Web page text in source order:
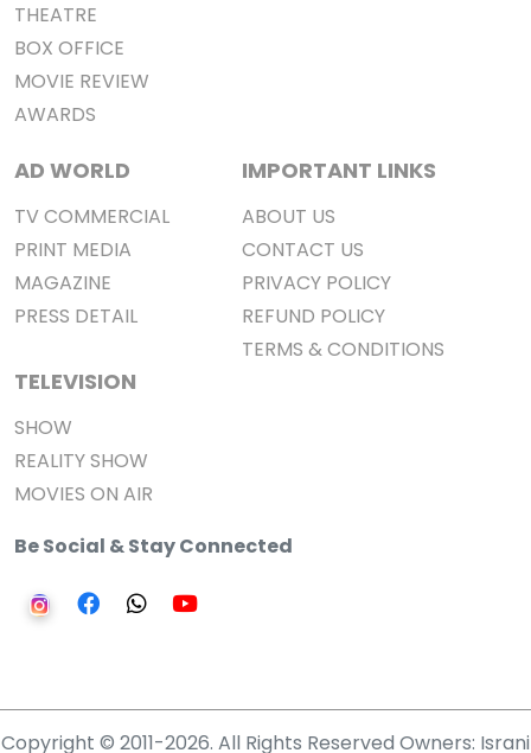
THEATRE
BOX OFFICE
MOVIE REVIEW
AWARDS
AD WORLD
TV COMMERCIAL
PRINT MEDIA
MAGAZINE
PRESS DETAIL
TELEVISION
SHOW
REALITY SHOW
MOVIES ON AIR
IMPORTANT LINKS
ABOUT US
CONTACT US
PRIVACY POLICY
REFUND POLICY
TERMS & CONDITIONS
Be Social & Stay Connected
Copyright © 2011-2026. All Rights Reserved Owners: Israni